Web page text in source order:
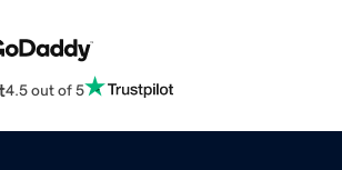
4.5 out of 5